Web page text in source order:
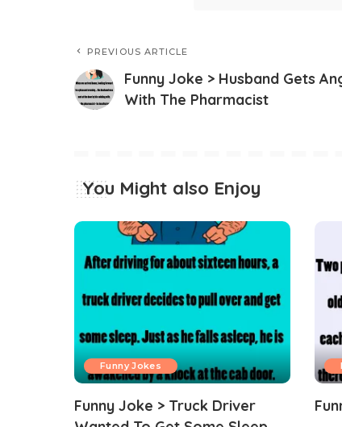
PREVIOUS ARTICLE
Funny Joke > Husband Gets
With The Pharmacist
You Might also Enjoy
Funny Jokes
Funny Joke > Truck Driver